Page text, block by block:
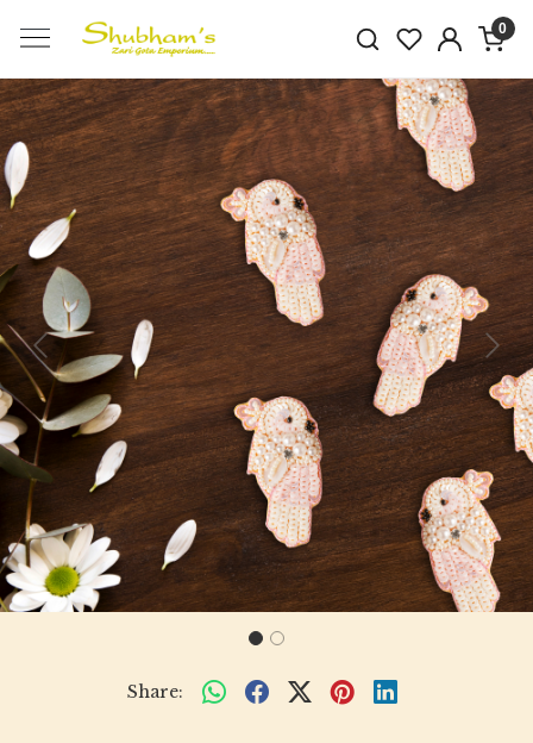
0
Previous Next
Share: